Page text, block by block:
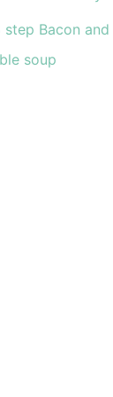
step Bacon and
soup